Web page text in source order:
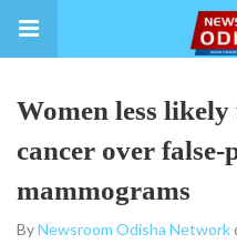
Women less
cancer over false-
mammograms
ByNewsroom Odisha Network